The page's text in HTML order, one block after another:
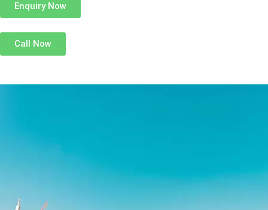
Enquiry Now
Call Now